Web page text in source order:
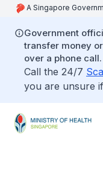
A Singapore
Government
transfer money
over a phone call.
Call the 24/7
you are unsure